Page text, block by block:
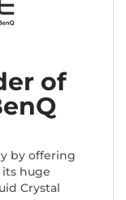
of
by offering
huge
Crystal